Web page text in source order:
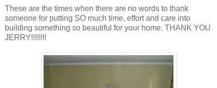
These are the times when there are no words to thank
someone for putting SO much time, effort and care into
building something so beautiful for your home. THANK YOU
JERRY!!!!!!!!